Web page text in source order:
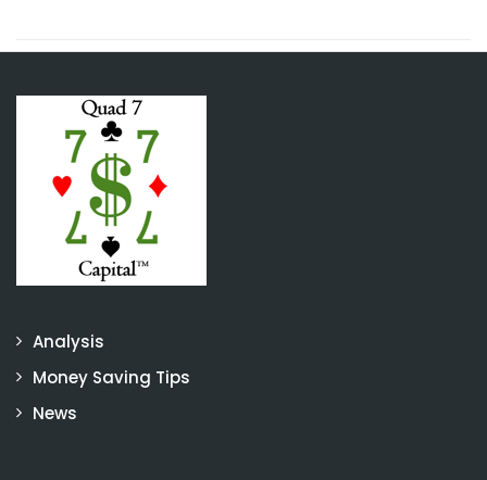
Analysis
Money Saving Tips
News